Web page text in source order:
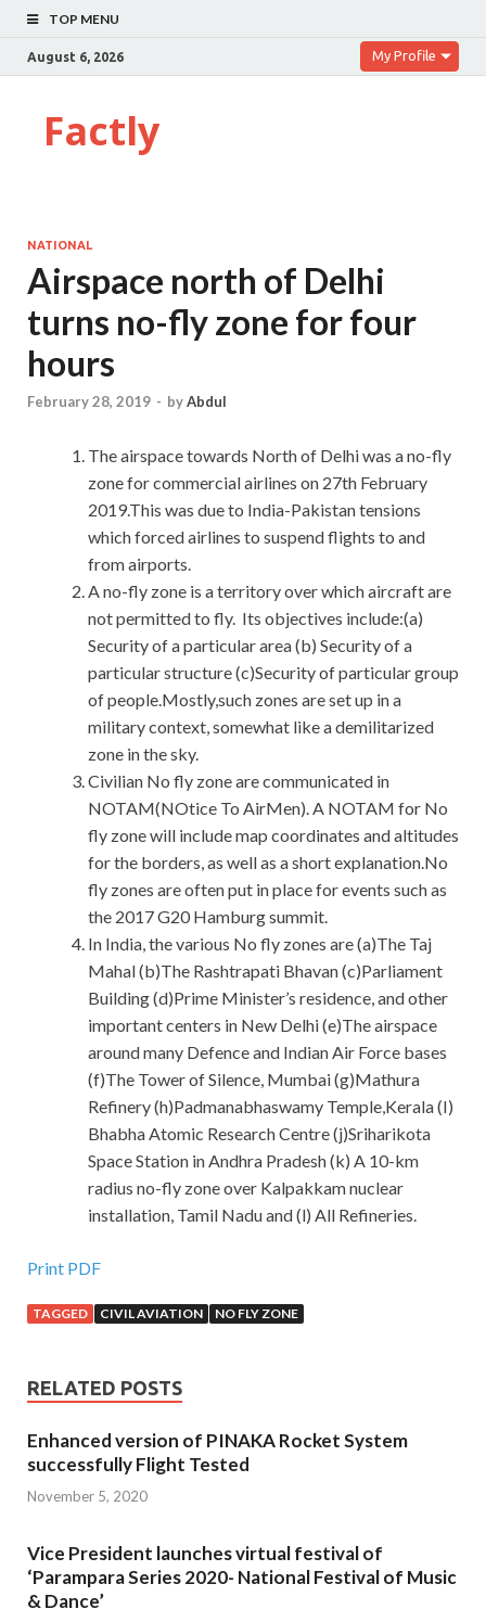
TOP MENU
August 6, 2026 My Profile
Factly
NATIONAL
Airspace north of Delhi
turns no-fly zone for four
hours
February 28, 2019 - byAbdul
The airspace towards North of Delhi was a no-fly
zone for commercial airlines on 27th February
2019.This was due to India-Pakistan tensions
which forced airlines to suspend flights to and
from airports.
A no-fly zone is a territory over which aircraft are
not permitted to fly. Its objectives include:(a)
Security of a particular area (b) Security of a
particular structure (c)Security of particular group
of people.Mostly,such zones are set up in a
military context, somewhat like a demilitarized
zone in the sky.
Civilian No fly zone are communicated in
NOTAM(NOtice To AirMen). A NOTAM for No
fly zone will include map coordinates and altitudes
for the borders, as well as a short explanation.No
fly zones are often put in place for events such as
the 2017 G20 Hamburg summit.
In India, the various No fly zones are (a)The Taj
Mahal (b)The Rashtrapati Bhavan (c)Parliament
Building (d)Prime Minister’s residence, and other
important centers in New Delhi (e)The airspace
around many Defence and Indian Air Force bases
(f)The Tower of Silence, Mumbai (g)Mathura
Refinery (h)Padmanabhaswamy Temple,Kerala (I)
Bhabha Atomic Research Centre (j)Sriharikota
Space Station in Andhra Pradesh (k) A 10-km
radius no-fly zone over Kalpakkam nuclear
installation, Tamil Nadu and (l) All Refineries.
Print PDF
TAGGED CIVIL AVIATION NO FLY ZONE
RELATED POSTS
Enhanced version of PINAKA Rocket System
successfully Flight Tested
November 5, 2020
Vice President launches virtual festival of
‘Parampara Series 2020- National Festival of Music
& Dance’